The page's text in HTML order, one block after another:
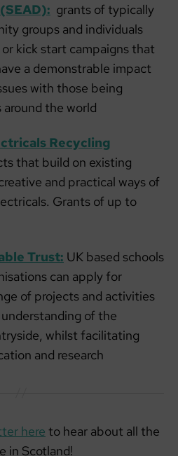
grants of typically
groups and individuals
kick start campaigns that
a demonstrable impact
with those being
the world
Recycling
that build on existing
and practical ways of
Grants of up to
Trust: UK based schools
can apply for
of projects and activities
of the
whilst facilitating
and research
here to hear about all the
in Scotland!